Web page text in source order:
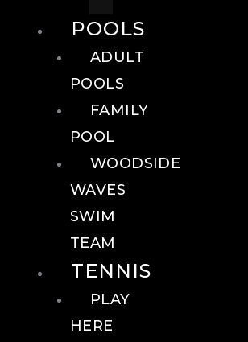
POOLS
ADULT
POOLS
FAMILY
POOL
WOODSIDE
WAVES
SWIM
TEAM
TENNIS
PLAY
HERE